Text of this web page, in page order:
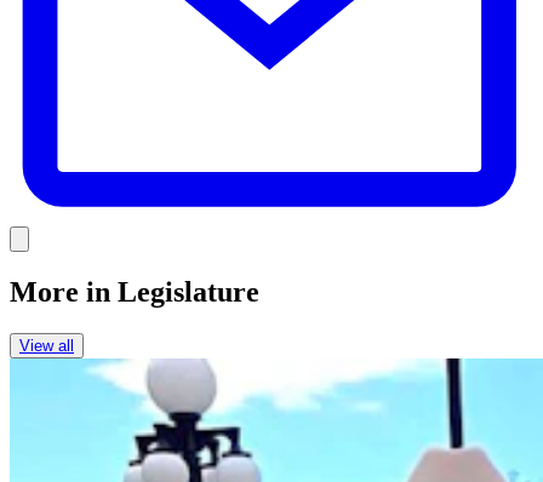
More in Legislature
View all